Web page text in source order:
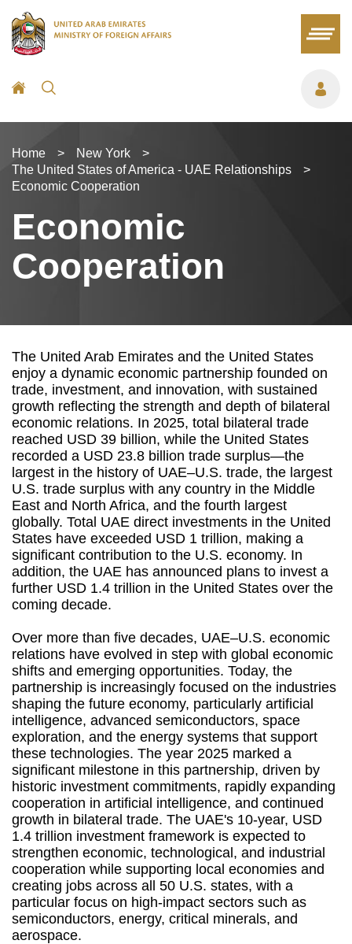
Home > New York
>
The United States of America - UAE Relationships
>
Economic Cooperation
Economic
Cooperation
The United Arab Emirates and the United States
enjoy a dynamic economic partnership founded on
trade, investment, and innovation, with sustained
growth reflecting the strength and depth of bilateral
economic relations. In 2025, total bilateral trade
reached USD 39 billion, while the United States
recorded a USD 23.8 billion trade surplus—the
largest in the history of UAE–U.S. trade, the largest
U.S. trade surplus with any country in the Middle
East and North Africa, and the fourth largest
globally. Total UAE direct investments in the United
States have exceeded USD 1 trillion, making a
significant contribution to the U.S. economy. In
addition, the UAE has announced plans to invest a
further USD 1.4 trillion in the United States over the
coming decade.
Over more than five decades, UAE–U.S. economic
relations have evolved in step with global economic
shifts and emerging opportunities. Today, the
partnership is increasingly focused on the industries
shaping the future economy, particularly artificial
intelligence, advanced semiconductors, space
exploration, and the energy systems that support
these technologies. The year 2025 marked a
significant milestone in this partnership, driven by
historic investment commitments, rapidly expanding
cooperation in artificial intelligence, and continued
growth in bilateral trade. The UAE's 10-year, USD
1.4 trillion investment framework is expected to
strengthen economic, technological, and industrial
cooperation while supporting local economies and
creating jobs across all 50 U.S. states, with a
particular focus on high-impact sectors such as
semiconductors, energy, critical minerals, and
aerospace.